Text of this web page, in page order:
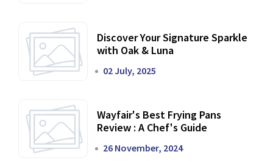
Discover Your Signature Sparkle
with Oak & Luna
02 July, 2025
Wayfair's Best Frying Pans
Review : A Chef's Guide
26 November, 2024